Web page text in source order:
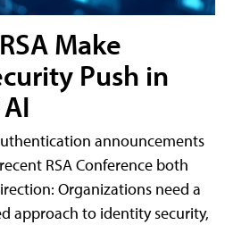
Make
Push in
announcements
RSA Conference both
Organizations need a
approach to identity security,